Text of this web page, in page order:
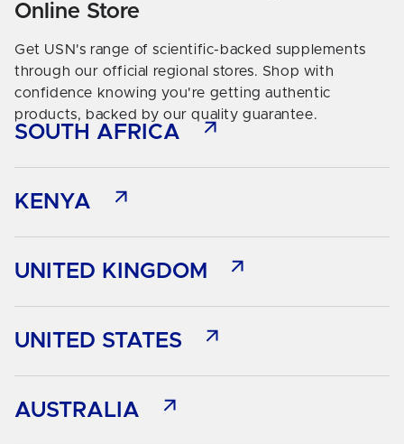
Online Store
Get USN's range of scientific-backed supplements
through our official regional stores. Shop with
confidence knowing you're getting authentic
products, backed by our quality guarantee.
SOUTH AFRICA
KENYA
UNITED KINGDOM
UNITED STATES
AUSTRALIA